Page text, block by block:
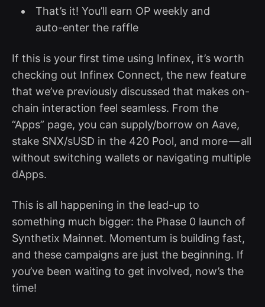
That’s it! You’ll earn OP weekly and
auto-enter the raffle
If this is your first time using Infinex, it’s worth
checking out Infinex Connect, the new feature
that we’ve previously discussed that makes on-
chain interaction feel seamless. From the
“Apps” page, you can supply/borrow on Aave,
stake SNX/sUSD in the 420 Pool, and more — all
without switching wallets or navigating multiple
dApps.
This is all happening in the lead-up to
something much bigger: the Phase 0 launch of
Synthetix Mainnet. Momentum is building fast,
and these campaigns are just the beginning. If
you’ve been waiting to get involved, now’s the
time!